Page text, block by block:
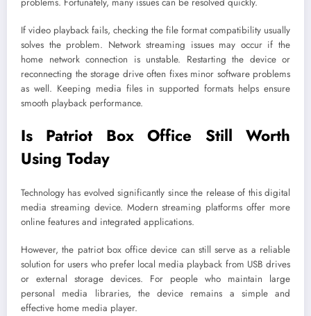
If video playback fails, checking the file format compatibility usually
solves the problem. Network streaming issues may occur if the
home network connection is unstable. Restarting the device or
reconnecting the storage drive often fixes minor software problems
as well. Keeping media files in supported formats helps ensure
smooth playback performance.
Is Patriot Box Office Still Worth
Using Today
Technology has evolved significantly since the release of this digital
media streaming device. Modern streaming platforms offer more
online features and integrated applications.
However, the patriot box office device can still serve as a reliable
solution for users who prefer local media playback from USB drives
or external storage devices. For people who maintain large
personal media libraries, the device remains a simple and
effective home media player.